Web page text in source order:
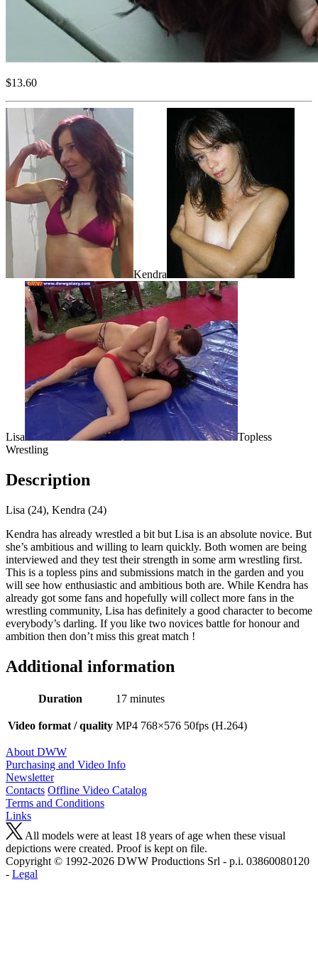
$13.60
Kendra
Lisa
Topless
Wrestling
Description
Lisa (24), Kendra (24)
Kendra has already wrestled a bit but Lisa is an absolute novice. But
she’s ambitious and willing to learn quickly. Both women are being
interviewed and they test their strength in some arm wrestling first.
This is a topless pins and submissions match in the garden and you
will see how enthusiastic and ambitious both are. While Kendra has
already got some fans and hopefully will collect more fans in the
wrestling community, Lisa has definitely a good character to become
everybody’s darling. If you like two novices battle for honour and
ambition then don’t miss this great match !
Additional information
Duration 17 minutes
Video format / quality MP4 768×576 50fps (H.264)
About DWW
Purchasing and Video Info
Newsletter
Contacts Offline Video Catalog
Terms and Conditions
Links
All models were at least 18 years of age when these visual
depictions were created. Proof is kept on file.
Copyright © 1992-2026 D W W Productions Srl - p.i. 0386008 0120
- Legal